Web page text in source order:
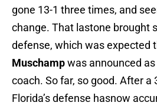
gone 13-1 three times, and
change. That lastone brought
defense, which was expected
Muschampwas announced
coach. So far, so good. After a
Florida’s defense hasnow